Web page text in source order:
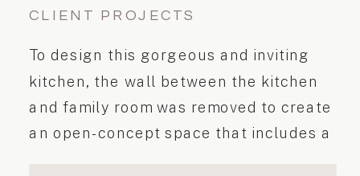
To design this gorgeous and inviting
kitchen, the wall between the kitchen
and family room was removed to create
an open-concept space that includes a
CLIENT PROJECTS